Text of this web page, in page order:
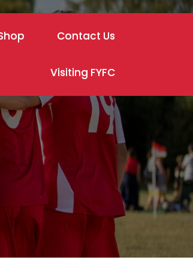
Contact Us
Visiting FYFC